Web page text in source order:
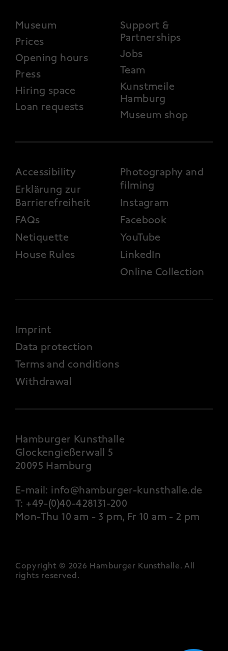
FOOTER 2
Museum
Prices
Opening hours
Press
Hiring space
Loan requests
Support &
Partnerships
Jobs
Team
Kunstmeile
Hamburg
Museum shop
FOOTER 3
Accessibility
Erklärung zur
Barrierefreiheit
FAQs
Netiquette
House Rules
Photography and
filming
Instagram
Facebook
YouTube
LinkedIn
Online Collection
FOOTER 4
Imprint
Data protection
Terms and conditions
Withdrawal
Hamburger Kunsthalle
Glockengießerwall 5
20095 Hamburg
E-mail: info@hamburger-kunsthalle.de
T: +49-(0)40-428131-200
Mon-Thu 10 am - 3 pm, Fr 10 am - 2 pm
Copyright © 2026 Hamburger Kunsthalle. All
rights reserved.